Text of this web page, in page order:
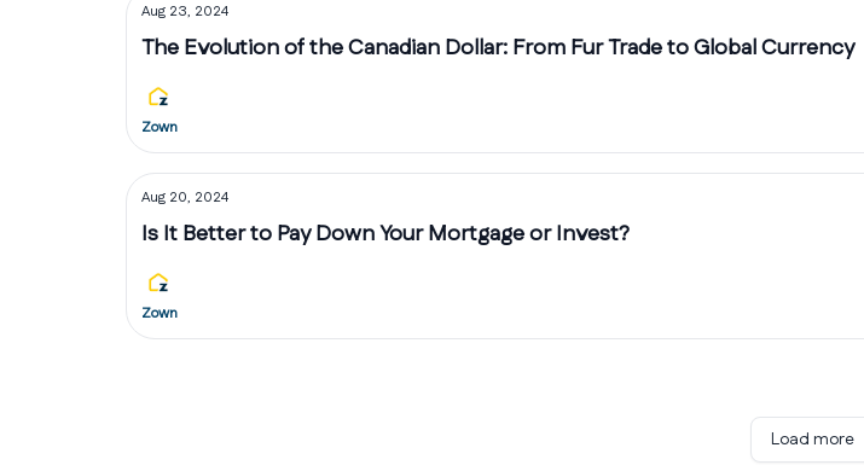
Aug 23, 2024
The Evolution of the Canadian Dollar: From Fur Trade to Global Currency
Zown
Aug 20, 2024
Is It Better to Pay Down Your Mortgage or Invest?
Zown
Load more